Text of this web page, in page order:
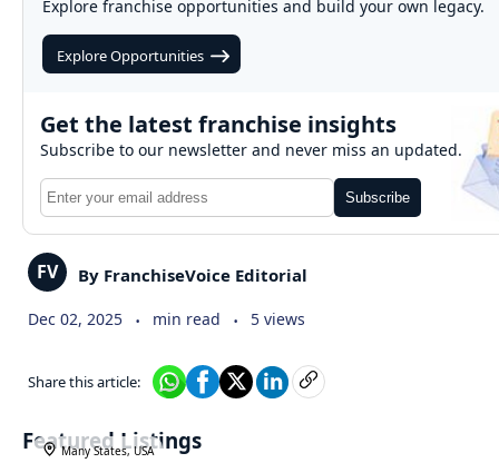
Explore franchise opportunities and build your own legacy.
Explore Opportunities
Get the latest franchise insights
Subscribe to our newsletter and never miss an updated.
Subscribe
FV By FranchiseVoice Editorial
Dec 02, 2025 . min read . 5 views
Share this article:
Featured Listings
Many States, USA